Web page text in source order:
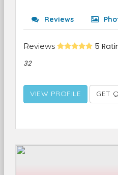
Reviews
Reviews 5
32
VIEW PROFILE GET